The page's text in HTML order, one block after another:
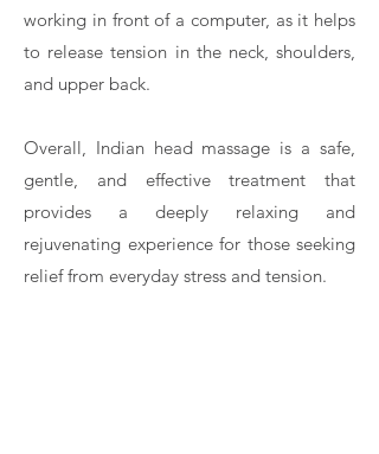
working in front of a computer, as it helps
to release tension in the neck, shoulders,
and upper back.
Overall, Indian head massage is a safe,
gentle, and effective treatment that
provides a deeply relaxing and
rejuvenating experience for those seeking
relief from everyday stress and tension.